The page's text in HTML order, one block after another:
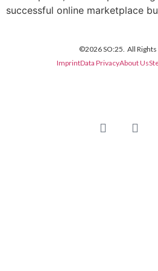
successful online marketplace
©2026 SO:25. All
ImprintData PrivacyAbout Us